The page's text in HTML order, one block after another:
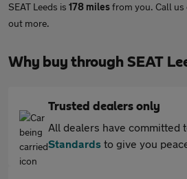
SEAT Leeds is 178 milesfrom you. Call us
out more.
Why buy through SEAT
Trusted dealers only
All dealers have committed
Standards to give you